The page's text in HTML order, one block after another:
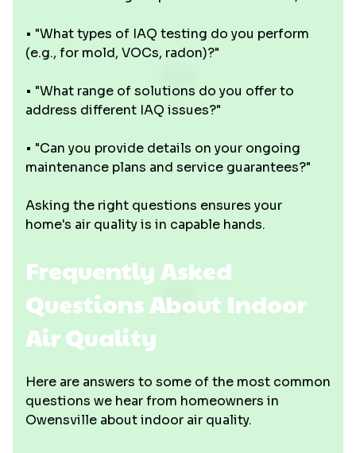
• "What types of IAQ testing do you perform
(e.g., for mold, VOCs, radon)?"
• "What range of solutions do you offer to
address different IAQ issues?"
• "Can you provide details on your ongoing
maintenance plans and service guarantees?"
Asking the right questions ensures your
home's air quality is in capable hands.
Frequently Asked
Questions About Indoor
Air Quality
Here are answers to some of the most common
questions we hear from homeowners in
Owensville about indoor air quality.